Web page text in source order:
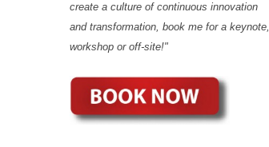
create a culture of continuous innovation
and transformation, book me for a keynote,
workshop or off-site!"